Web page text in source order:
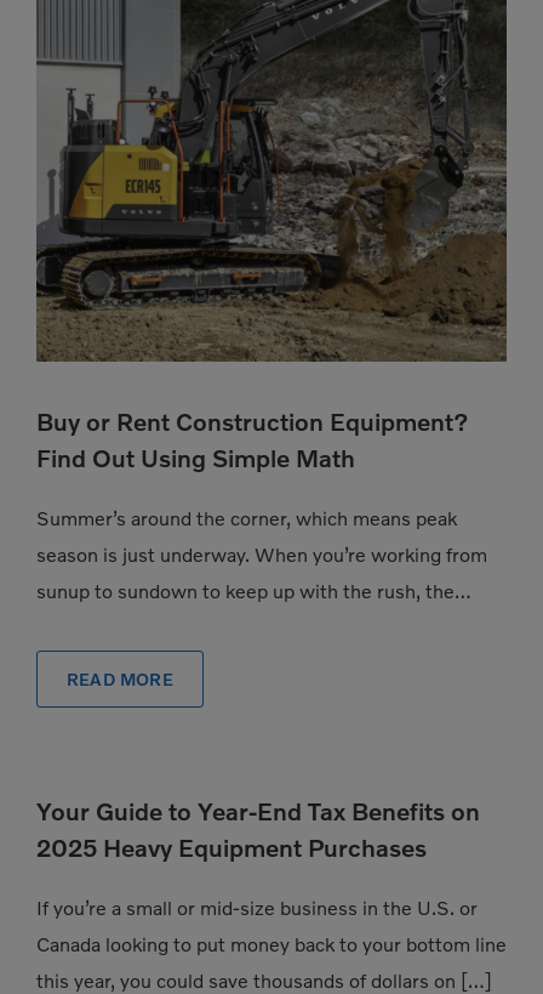
Buy or Rent Construction Equipment?
Find Out Using Simple Math
Summer’s around the corner, which means peak
season is just underway. When you’re working from
sunup to sundown to keep up with the rush, the
READ MORE
Your Guide to Year-End Tax Benefits on
2025 Heavy Equipment Purchases
If you’re a small or mid-size business in the U.S. or
Canada looking to put money back to your bottom line
this year, you could save thousands of dollars on […]